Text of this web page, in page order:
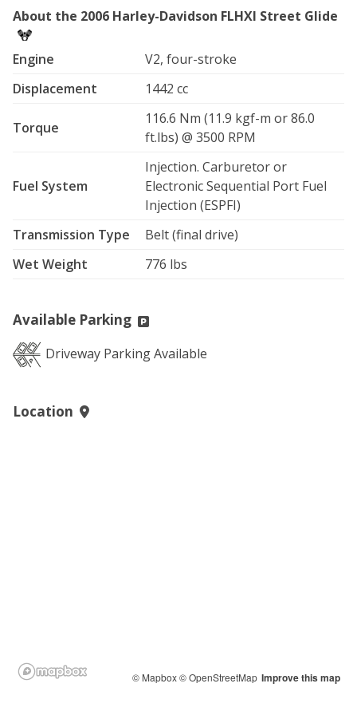
About the 2006 Harley-Davidson FLHXI Street Glide
Engine
V2, four-stroke
Displacement
1442 cc
Torque
116.6 Nm (11.9 kgf-m or 86.0
ft.lbs) @ 3500 RPM
Fuel System
Injection. Carburetor or
Electronic Sequential Port Fuel
Injection (ESPFI)
Transmission Type
Belt (final drive)
Wet Weight
776 lbs
Available Parking
Driveway Parking Available
Location
© Mapbox© OpenStreetMap Improve this map